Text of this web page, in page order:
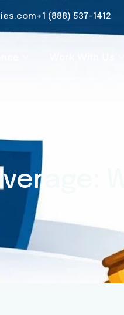
+1 (888) 537-1412​